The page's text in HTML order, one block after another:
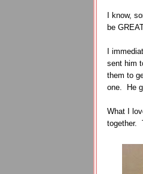
I know,
be
I
sent him
them to
one. He
What I
together.